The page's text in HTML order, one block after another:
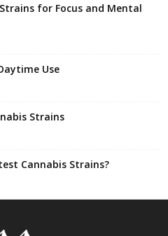
for Focus and Mental
Use
Strains
Cannabis Strains?